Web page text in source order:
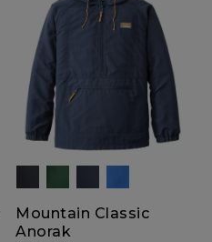
Mountain Classic
Anorak